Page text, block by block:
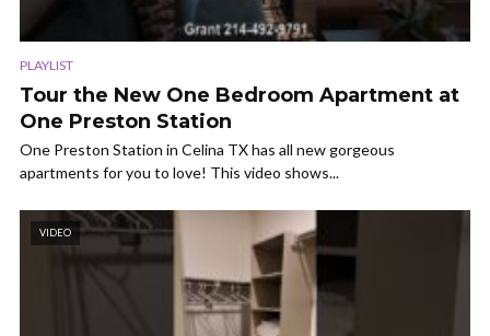
PLAYLIST
Tour the New One Bedroom Apartment at
One Preston Station
One Preston Station in Celina TX has all new gorgeous
apartments for you to love! This video shows...
VIDEO